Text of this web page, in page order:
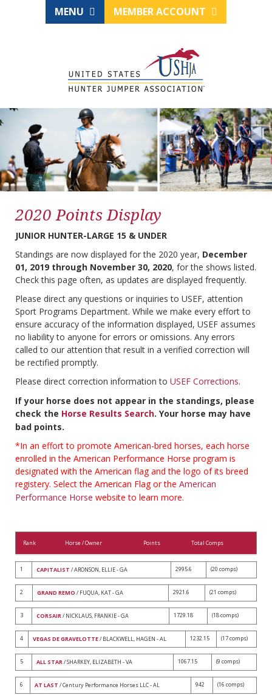
MENU MEMBER ACCOUNT
2020 Points Display
JUNIOR HUNTER-LARGE 15 & UNDER
Standings are now displayed for the 2020 year, December
01, 2019 through November 30, 2020, for the shows listed.
Check this page often, as updates are displayed frequently.
Please direct any questions or inquiries to USEF, attention
Sport Programs Department. While we make every effort to
ensure accuracy of the information displayed, USEF assumes
no liability to anyone for errors or omissions. Any errors
called to our attention that result in a verified correction will
be rectified promptly.
Please direct correction information to USEF Corrections.
If your horse does not appear in the standings, please
check the Horse Results Search. Your horse may have
bad points.
*In an effort to promote American-bred horses, each horse
enrolled in the American Performance Horse program is
designated with the American flag and the logo of its breed
registery. Select the American Flag or the American
Performance Horse website to learn more.
Rank Horse / Owner Points Total Comps
1 CAPITALIST / ARONSON, ELLIE - GA 2995.6 (20 comps)
2 GRAND REMO / FUQUA, KAT - GA 2921.6 (21 comps)
3 CORSAIR/ NICKLAUS, FRANKIE - GA 1729.18 (18 comps)
4 VEGAS DE GRAVELOTTE/ BLACKWELL, HAGEN - AL 1232.15 (17 comps)
5 ALL STAR/ SHARKEY, ELIZABETH - VA 1067.15 (9 comps)
6 AT LAST / Century Performance Horses LLC - AL 942 (16 comps)